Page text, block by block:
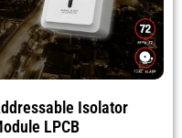
Isolator
LPCB